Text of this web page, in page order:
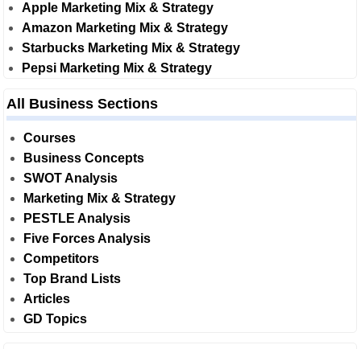
Apple Marketing Mix & Strategy
Amazon Marketing Mix & Strategy
Starbucks Marketing Mix & Strategy
Pepsi Marketing Mix & Strategy
All Business Sections
Courses
Business Concepts
SWOT Analysis
Marketing Mix & Strategy
PESTLE Analysis
Five Forces Analysis
Competitors
Top Brand Lists
Articles
GD Topics